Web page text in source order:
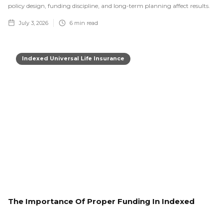
policy design, funding discipline, and long-term planning affect results.
July 3, 2026 6 min read
Indexed Universal Life Insurance
The Importance Of Proper Funding In Indexed